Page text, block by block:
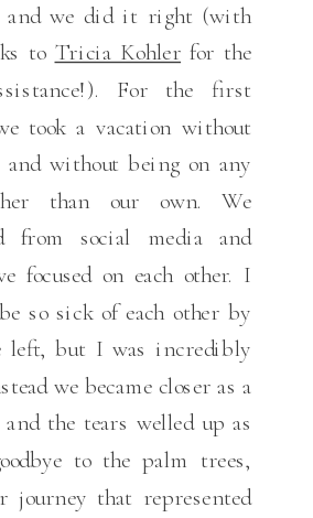
and we did it right (with
to Tricia Kohler for the
For the first
took a vacation without
and without being on any
than our own. We
from social media and
focused on each other. I
so sick of each other by
left, but I was incredibly
we became closer as a
the tears welled up as
to the palm trees,
journey that represented